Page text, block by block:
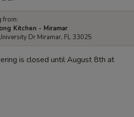
from:
Kitchen - Miramar
Dr Miramar, FL 33025
is closed until August 8th at